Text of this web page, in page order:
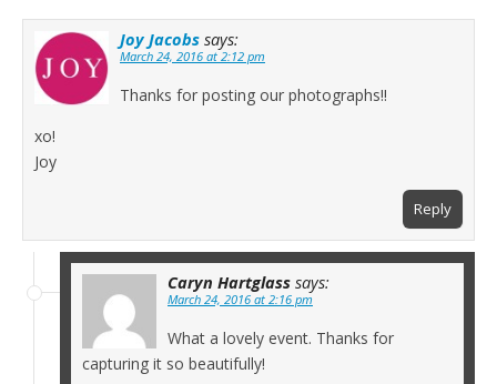
Joy Jacobs says:
March 24, 2016 at 2:12 pm
Thanks for posting our photographs!!
xo!
Joy
Reply
Caryn Hartglass says:
March 24, 2016 at 2:16 pm
What a lovely event. Thanks for
capturing it so beautifully!